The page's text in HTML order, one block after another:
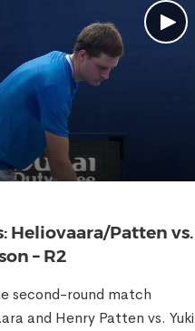
Heliovaara/Patten vs.
– R2
second-round match
and Henry Patten vs. Yuki